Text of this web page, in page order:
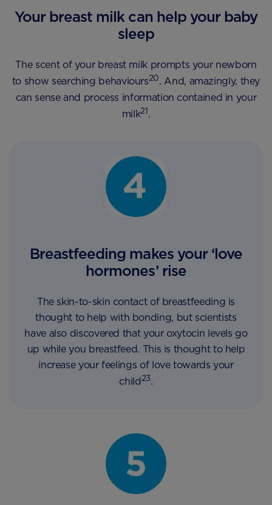
Your breast milk can help your baby
sleep
The scent of your breast milk prompts your newborn
to show searching behaviours20. And, amazingly, they
can sense and process information contained in your
milk21.
Breastfeeding makes your ‘love
hormones’ rise
The skin-to-skin contact of breastfeeding is
thought to help with bonding, but scientists
have also discovered that your oxytocin levels go
up while you breastfeed. This is thought to help
increase your feelings of love towards your
child 23.